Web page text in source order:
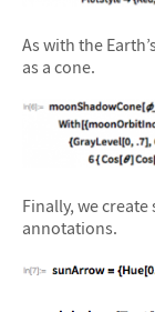
As with the
as a cone.
Finally, we
annotations.